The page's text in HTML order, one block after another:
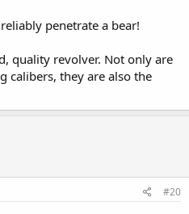
penetrate a bear!
quality revolver. Not only are
calibers, they are also the
#20